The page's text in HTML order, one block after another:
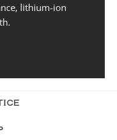
lithium-ion